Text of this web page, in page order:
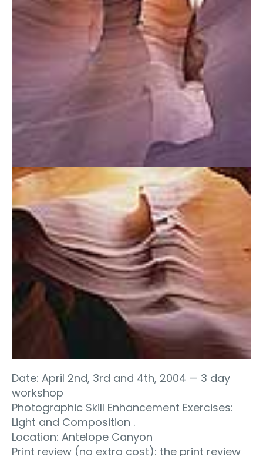
Date: April 2nd, 3rd and 4th, 2004 — 3 day
workshop
Photographic Skill Enhancement Exercises:
Light and Composition .
Location: Antelope Canyon
Print review (no extra cost): the print review